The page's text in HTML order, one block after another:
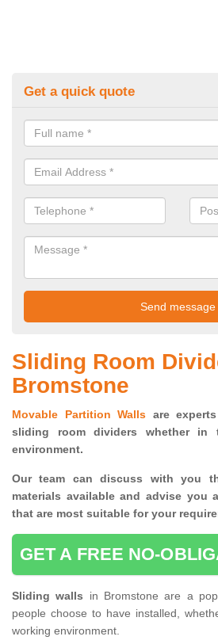
Get a quick quote
Sliding Room
Bromstone
Movable Partition Walls are
sliding room dividers whether in
environment.
Our team can discuss with you
materials available and advise you
that are most suitable for your
GET A FREE NO-
Sliding walls in Bromstone are a
people choose to have installed,
working environment.